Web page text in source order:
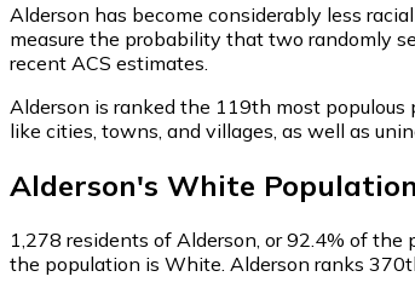
Alderson has become considerably less
measure the probability that two randomly
recent ACS estimates.
Alderson is ranked the 119th most populous
like cities, towns, and villages, as well as
Alderson's White Population
1,278 residents of Alderson, or 92.4% of the
the population is White. Alderson ranks